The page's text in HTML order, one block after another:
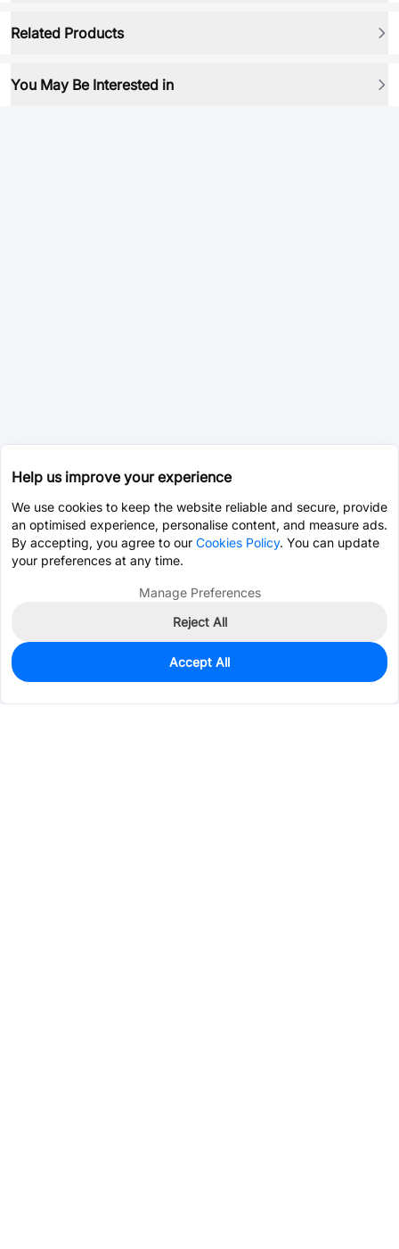
Related Products
You May Be Interested in
0
Est. unit price:$0.6245
Help us improve your experience
We use cookies to keep the website reliable and secure, provide
an optimised experience, personalise content, and measure ads.
By accepting, you agree to our Cookies Policy. You can update
your preferences at any time.
Manage Preferences
Reject All
Accept All